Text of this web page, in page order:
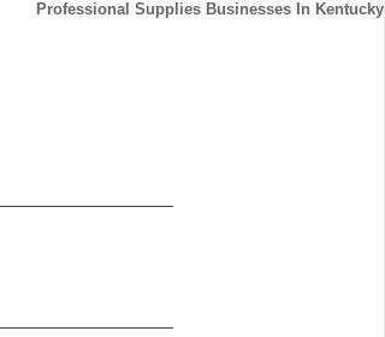
Professional Supplies Businesses In Kentucky